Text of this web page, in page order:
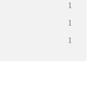
1
1
1